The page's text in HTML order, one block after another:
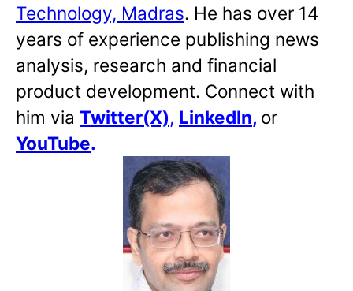
Technology, Madras. He has over 14
years of experience publishing news
analysis, research and financial
product development. Connect with
him via Twitter(X), LinkedIn, or
YouTube.